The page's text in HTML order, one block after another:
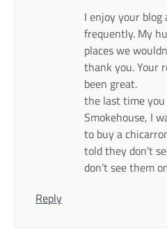
I enjoy your
frequently. My
places we
thank you. Your
been great.
the last time
Smokehouse, I
to buy a
told they don’t
don’t see them
Reply